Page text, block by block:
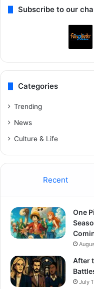
Subscribe to our
Categories
Trending
News
Culture & Life
Recent
One
After
July